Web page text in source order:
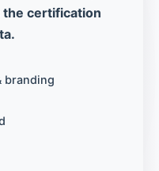
the certification
branding